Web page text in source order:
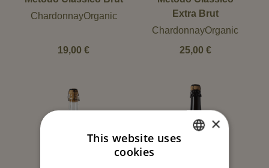
ChardonnayOrganic
19,00€
ChardonnayOrganic
Extra Brut
25,00 €
×
This website uses
cookies